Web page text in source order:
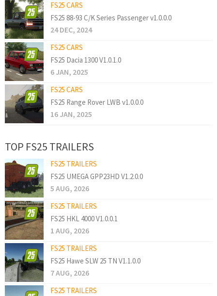
FS25 CARS
FS25 88-93 C/K Series Passenger v1.0.0.0
24 DEC, 2024
FS25 CARS
FS25 Dacia 1300 V1.0.1.0
6 JAN, 2025
FS25 CARS
FS25 Range Rover LWB v1.0.0.0
16 JAN, 2025
TOP FS25 TRAILERS
FS25 TRAILERS
FS25 UMEGA GPP23HD V1.2.0.0
5 AUG, 2026
FS25 TRAILERS
FS25 HKL 4000 V1.0.0.1
1 AUG, 2026
FS25 TRAILERS
FS25 Hawe SLW 25 TN V1.1.0.0
7 AUG, 2026
FS25 TRAILERS